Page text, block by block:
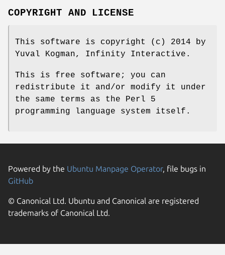
COPYRIGHT AND LICENSE
This software is copyright (c) 2014 by
Yuval Kogman, Infinity Interactive.
This is free software; you can
redistribute it and/or modify it under
the same terms as the Perl 5
programming language system itself.
Powered by the Ubuntu Manpage Operator, file bugs in
GitHub
© Canonical Ltd. Ubuntu and Canonical are registered
trademarks of Canonical Ltd.